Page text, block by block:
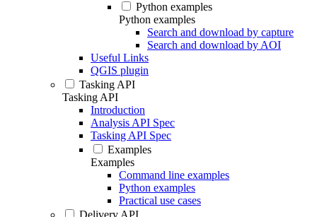
Python examples
Python examples
Search and download by capture
Search and download by AOI
Useful Links
QGIS plugin
Tasking API
Tasking API
Introduction
Analysis API Spec
Tasking API Spec
Examples
Examples
Command line examples
Python examples
Practical use cases
Delivery API